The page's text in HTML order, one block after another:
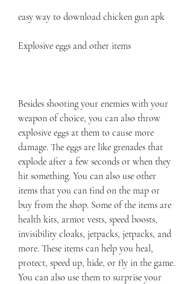
easy way to download chicken gun apk
Explosive eggs and other items
Besides shooting your enemies with your
weapon of choice, you can also throw
explosive eggs at them to cause more
damage. The eggs are like grenades that
explode after a few seconds or when they
hit something. You can also use other
items that you can find on the map or
buy from the shop. Some of the items are
health kits, armor vests, speed boosts,
invisibility cloaks, jetpacks, jetpacks, and
more. These items can help you heal,
protect, speed up, hide, or fly in the game.
You can also use them to surprise your